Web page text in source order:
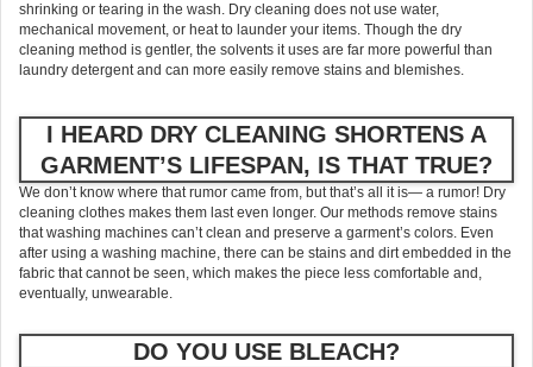
shrinking or tearing in the wash. Dry cleaning does not use water,
mechanical movement, or heat to launder your items. Though the dry
cleaning method is gentler, the solvents it uses are far more powerful than
laundry detergent and can more easily remove stains and blemishes.
I HEARD DRY CLEANING SHORTENS A
GARMENT’S LIFESPAN, IS THAT TRUE?
We don’t know where that rumor came from, but that’s all it is— a rumor! Dry
cleaning clothes makes them last even longer. Our methods remove stains
that washing machines can’t clean and preserve a garment’s colors. Even
after using a washing machine, there can be stains and dirt embedded in the
fabric that cannot be seen, which makes the piece less comfortable and,
eventually, unwearable.
DO YOU USE BLEACH?